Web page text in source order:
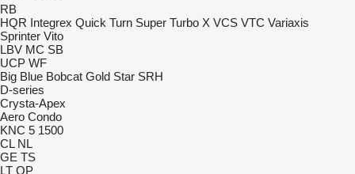
RB
HQR Integrex Quick Turn Super Turbo X VCS VTC Variaxis
Sprinter Vito
LBV MC SB
UCP WF
Big Blue Bobcat Gold Star SRH
D-series
Crysta-Apex
Aero Condo
KNC 5 1500
CL NL
GE TS
LT QP